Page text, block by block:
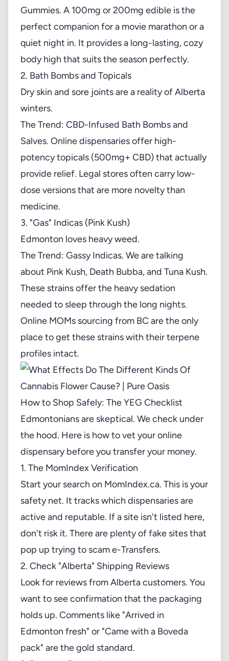
Gummies. A 100mg or 200mg edible is the
perfect companion for a movie marathon or a
quiet night in. It provides a long-lasting, cozy
body high that suits the season perfectly.
2. Bath Bombs and Topicals
Dry skin and sore joints are a reality of Alberta
winters.
The Trend: CBD-Infused Bath Bombs and
Salves. Online dispensaries offer high-
potency topicals (500mg+ CBD) that actually
provide relief. Legal stores often carry low-
dose versions that are more novelty than
medicine.
3. "Gas" Indicas (Pink Kush)
Edmonton loves heavy weed.
The Trend: Gassy Indicas. We are talking
about Pink Kush, Death Bubba, and Tuna Kush.
These strains offer the heavy sedation
needed to sleep through the long nights.
Online MOMs sourcing from BC are the only
place to get these strains with their terpene
profiles intact.
How to Shop Safely: The YEG Checklist
Edmontonians are skeptical. We check under
the hood. Here is how to vet your online
dispensary before you transfer your money.
1. The MomIndex Verification
Start your search on MomIndex.ca. This is your
safety net. It tracks which dispensaries are
active and reputable. If a site isn't listed here,
don't risk it. There are plenty of fake sites that
pop up trying to scam e-Transfers.
2. Check "Alberta" Shipping Reviews
Look for reviews from Alberta customers. You
want to see confirmation that the packaging
holds up. Comments like "Arrived in
Edmonton fresh" or "Came with a Boveda
pack" are the gold standard.